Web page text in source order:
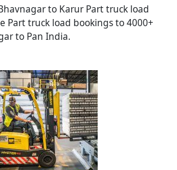
to Karur Part truck load
Part truck load bookings to 4000+
to Pan India.